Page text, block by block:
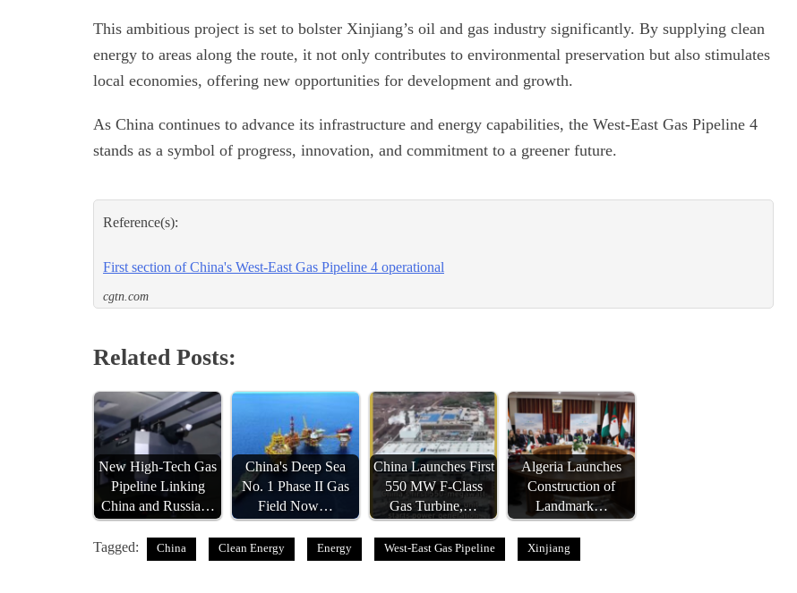
This ambitious project is set to bolster Xinjiang’s oil and gas industry significantly. By supplying clean
energy to areas along the route, it not only contributes to environmental preservation but also stimulates
local economies, offering new opportunities for development and growth.
As China continues to advance its infrastructure and energy capabilities, the West-East Gas Pipeline 4
stands as a symbol of progress, innovation, and commitment to a greener future.
Reference(s):
First section of China's West-East Gas Pipeline 4 operational
cgtn.com
Related Posts:
New High-Tech Gas
Pipeline Linking
China and Russia…
China's Deep Sea
No. 1 Phase II Gas
Field Now…
China Launches First
550 MW F-Class
Gas Turbine,…
Algeria Launches
Construction of
Landmark…
Tagged: China Clean Energy Energy West-East Gas Pipeline Xinjiang